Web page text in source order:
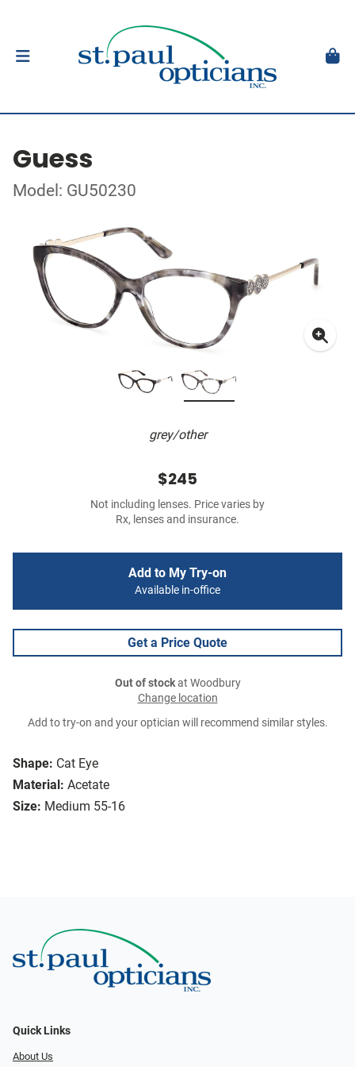
Guess
Model: GU50230
grey/other
Shape: Cat Eye
Material: Acetate
Size: Medium 55-16
$245
Not including lenses. Price varies by
Rx, lenses and insurance.
Add to My Try-on
Available in-office
Get a Price Quote
Out of stockat Woodbury
Change location
Add to try-on and your optician will recommend similar styles.
Quick Links
About Us